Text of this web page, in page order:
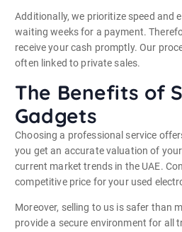
Additionally, we prioritize speed and
waiting weeks for a payment.
receive your cash promptly. Our
often linked to private sales.
The Benefits of
Gadgets
Choosing a professional service
you get an accurate valuation of
current market trends in the UAE.
competitive price for your used
Moreover, selling to us is safer than
provide a secure environment for all